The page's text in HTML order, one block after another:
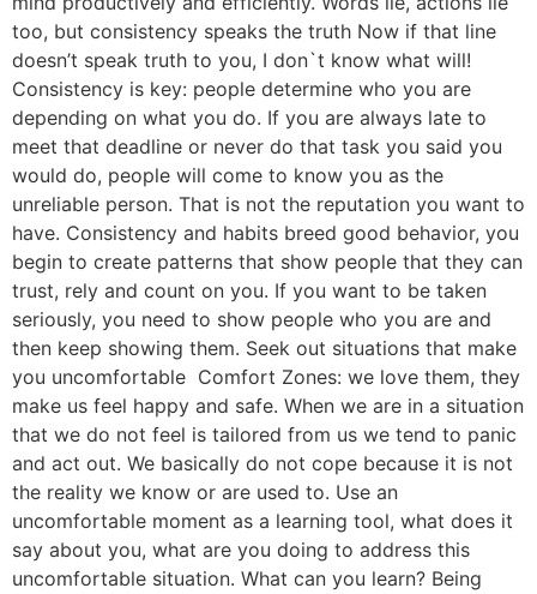
too, but consistency speaks the truth Now if that line
doesn’t speak truth to you, I don`t know what will!
Consistency is key: people determine who you are
depending on what you do. If you are always late to
meet that deadline or never do that task you said you
would do, people will come to know you as the
unreliable person. That is not the reputation you want to
have. Consistency and habits breed good behavior, you
begin to create patterns that show people that they can
trust, rely and count on you. If you want to be taken
seriously, you need to show people who you are and
then keep showing them. Seek out situations that make
you uncomfortable Comfort Zones: we love them, they
make us feel happy and safe. When we are in a situation
that we do not feel is tailored from us we tend to panic
and act out. We basically do not cope because it is not
the reality we know or are used to. Use an
uncomfortable moment as a learning tool, what does it
say about you, what are you doing to address this
uncomfortable situation. What can you learn? Being